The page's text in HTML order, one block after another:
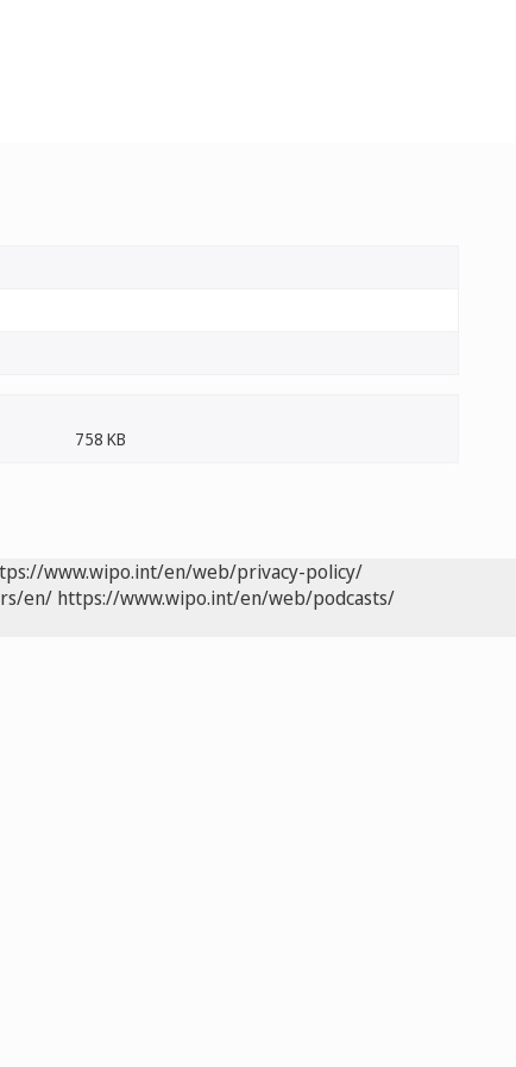
758 KB
www.wipo.int/en/web/privacy-policy/
en/ https://www.wipo.int/en/web/podcasts/